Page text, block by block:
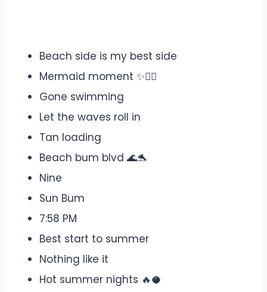
Beach side is my best side
Mermaid moment ✨🧜‍♀️
Gone swimming
Let the waves roll in
Tan loading
Beach bum blvd 🌊🐬
Nine
Sun Bum
7:58 PM
Best start to summer
Nothing like it
Hot summer nights 🔥🥥